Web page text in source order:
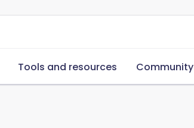
Tools and resources Community